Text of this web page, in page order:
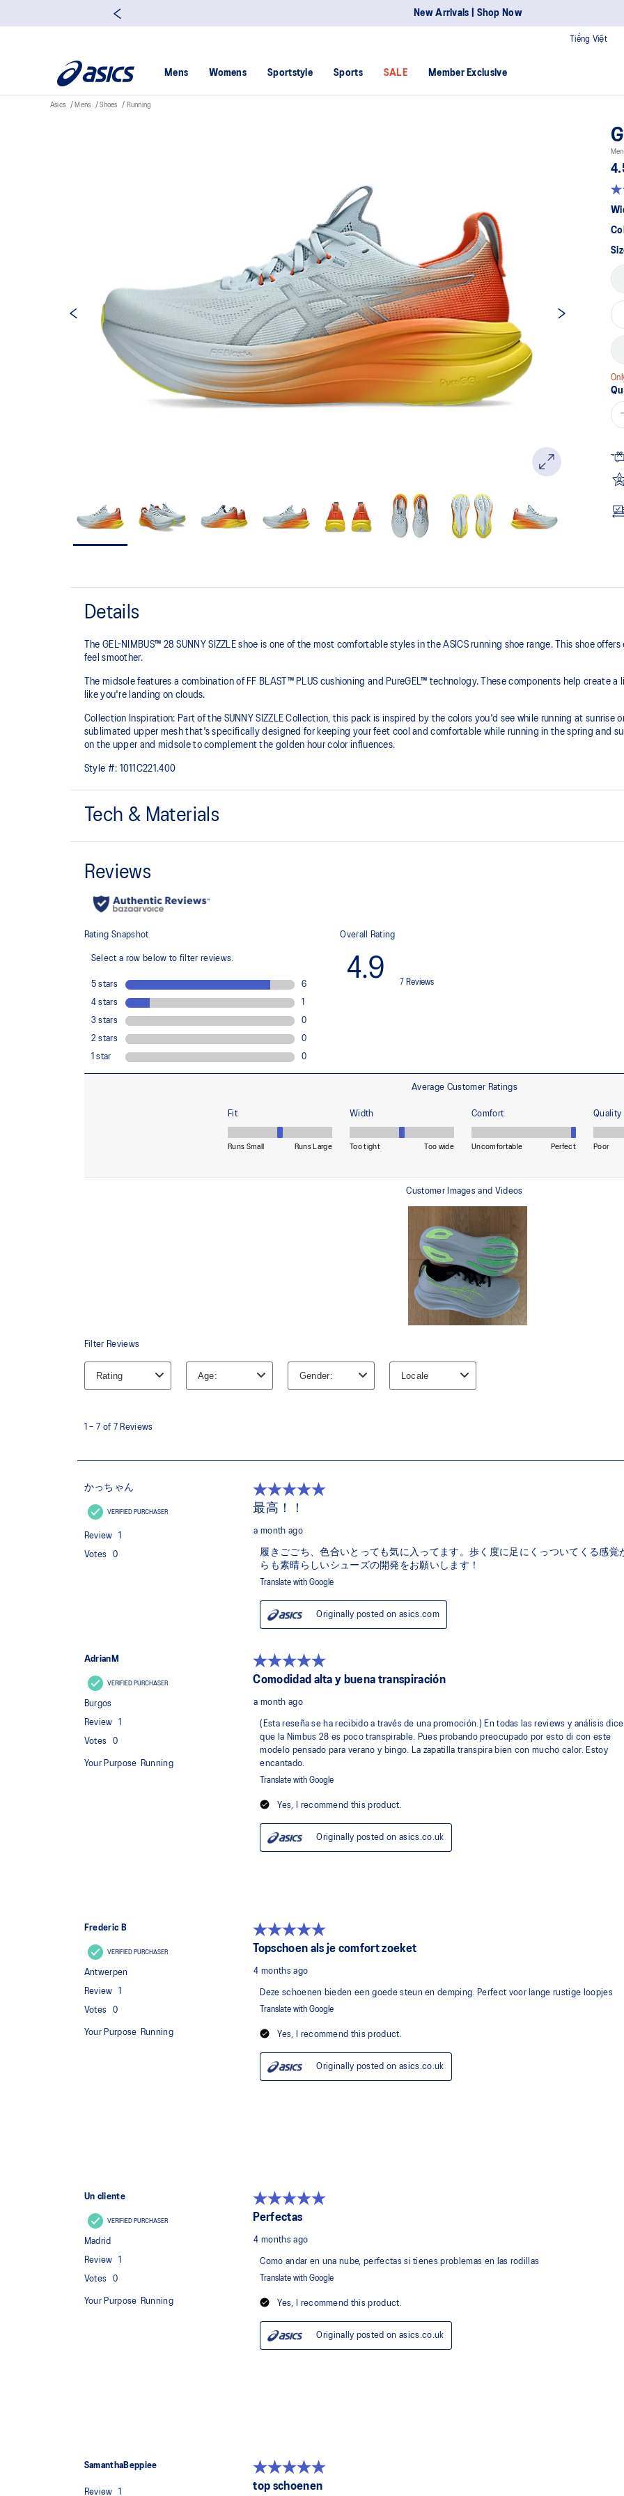
New Arrivals | Shop Now
Tiếng Việt
Mens Womens Sportstyle Sports SALE Member Exclusive
Asics Mens Shoes Running
Details
The GEL-NIMBUS™ 28 SUNNY SIZZLE shoe is one of the most comfortable styles in the ASICS running shoe range. This shoe
feel smoother.
The midsole features a combination of FF BLAST™ PLUS cushioning and PureGEL™ technology. These components help create
like you're landing on clouds.
Collection Inspiration: Part of the SUNNY SIZZLE Collection, this pack is inspired by the colors you'd see while running at sunrise
sublimated upper mesh that's specifically designed for keeping your feet cool and comfortable while running in the spring and
on the upper and midsole to complement the golden hour color influences.
Style #: 1011C221.400
Tech & Materials
A lightweight, breathable mesh material that reduces the need for additional overlays.
Midsole foam that provides a blend of cloud like cushioning and a responsive ride that is
Reflective details
Visibility for enhanced nightime and early-morning reflective brightness.
At least 50% of the shoe's main upper material is made with recycled content to
reduce waste and carbon emissions.